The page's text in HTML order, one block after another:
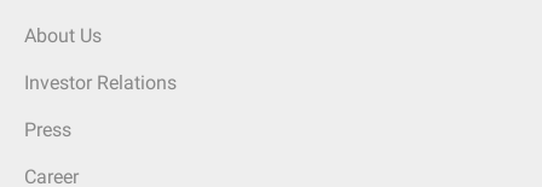
About Us
Investor Relations
Press
Career